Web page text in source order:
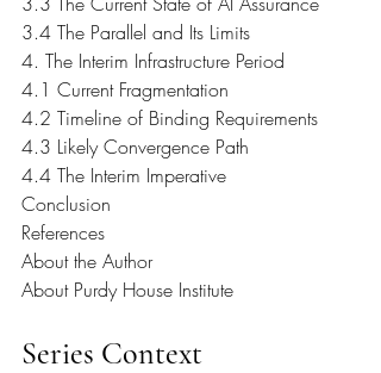
3.4 The Parallel and Its Limits
4. The Interim Infrastructure Period
4.1 Current Fragmentation
4.2 Timeline of Binding Requirements
4.3 Likely Convergence Path
4.4 The Interim Imperative
Conclusion
References
About the Author
About Purdy House Institute
Series Context